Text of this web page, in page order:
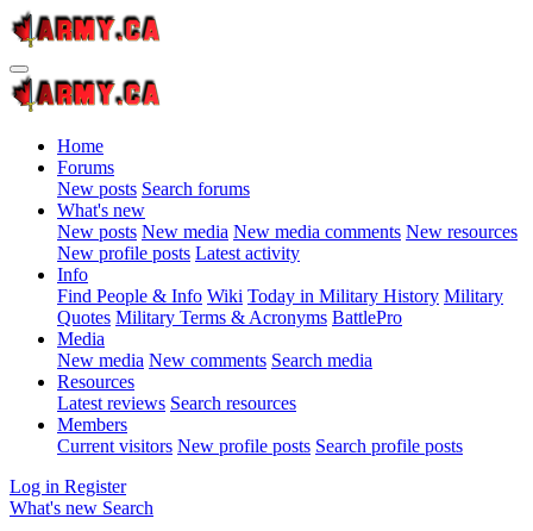
Home
Forums
New posts Search forums
What's new
New posts New media New media comments New resources
New profile posts Latest activity
Info
Find People & Info Wiki Today in Military History Military
Quotes Military Terms & Acronyms BattlePro
Media
New media New comments Search media
Resources
Latest reviews Search resources
Members
Current visitors New profile posts Search profile posts
Log in Register
What's new Search